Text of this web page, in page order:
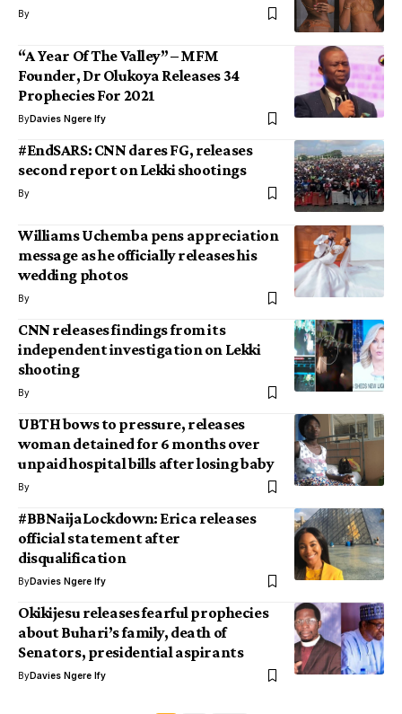
By
“A Year Of The Valley” – MFM
Founder, Dr Olukoya Releases 34
Prophecies For 2021
ByDavies Ngere Ify
#EndSARS: CNN dares FG, releases
second report on Lekki shootings
By
Williams Uchemba pens appreciation
message as he officially releases his
wedding photos
By
CNN releases findings from its
independent investigation on Lekki
shooting
By
UBTH bows to pressure, releases
woman detained for 6 months over
unpaid hospital bills after losing baby
By
#BBNaijaLockdown: Erica releases
official statement after
disqualification
ByDavies Ngere Ify
Okikijesu releases fearful prophecies
about Buhari’s family, death of
Senators, presidential aspirants
ByDavies Ngere Ify